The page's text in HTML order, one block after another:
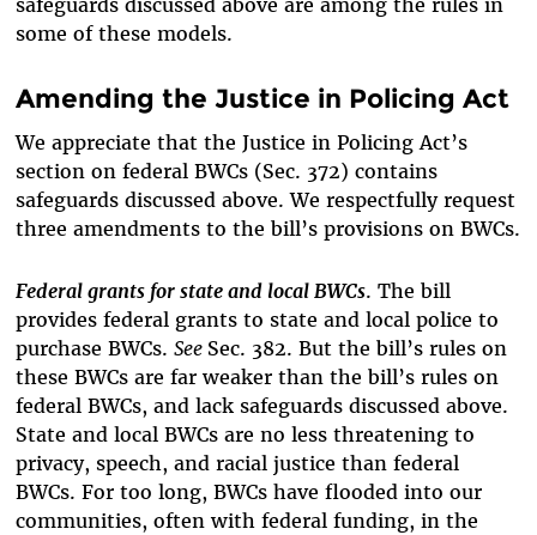
some of these models.
Amending the Justice in Policing Act
We appreciate that the Justice in Policing Act’s
section on federal BWCs (Sec. 372) contains
safeguards discussed above. We respectfully request
three amendments to the bill’s provisions on BWCs.
Federal grants for state and local BWCs. The bill
provides federal grants to state and local police to
purchase BWCs. See Sec. 382. But the bill’s rules on
these BWCs are far weaker than the bill’s rules on
federal BWCs, and lack safeguards discussed above.
State and local BWCs are no less threatening to
privacy, speech, and racial justice than federal
BWCs. For too long, BWCs have flooded into our
communities, often with federal funding, in the